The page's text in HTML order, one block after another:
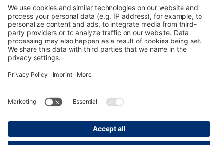
Accolades